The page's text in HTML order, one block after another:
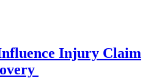
Injury Claim